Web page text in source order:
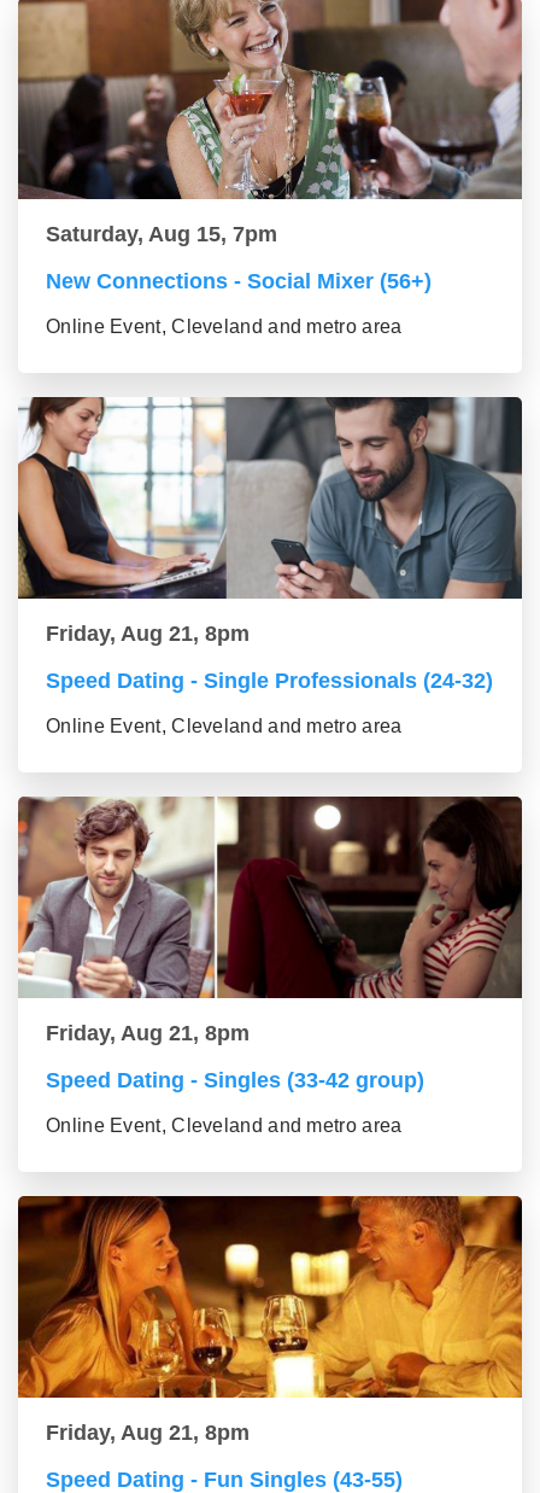
Saturday, Aug 15, 7pm
New Connections - Social Mixer (56+)
Online Event, Cleveland and metro area
Friday, Aug 21, 8pm
Speed Dating - Single Professionals (24-32)
Online Event, Cleveland and metro area
Friday, Aug 21, 8pm
Speed Dating - Singles (33-42 group)
Online Event, Cleveland and metro area
Friday, Aug 21, 8pm
Speed Dating - Fun Singles (43-55)